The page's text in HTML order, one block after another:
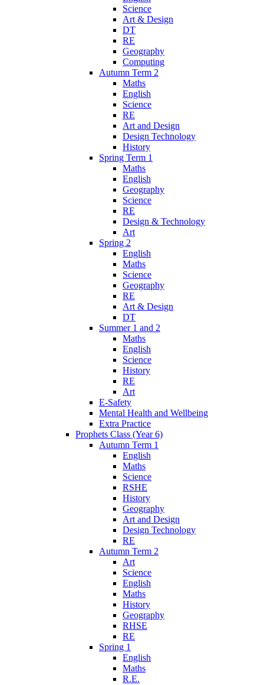
Science
Art & Design
DT
RE
Geography
Computing
Autumn Term 2
Maths
English
Science
RE
Art and Design
Design Technology
History
Spring Term 1
Maths
English
Geography
Science
RE
Design & Technology
Art
Spring 2
English
Maths
Science
Geography
RE
Art & Design
DT
Summer 1 and 2
Maths
English
Science
History
RE
Art
E-Safety
Mental Health and Wellbeing
Extra Practice
Prophets Class (Year 6)
Autumn Term 1
English
Maths
Science
RSHE
History
Geography
Art and Design
Design Technology
RE
Autumn Term 2
Art
Science
English
Maths
History
Geography
RHSE
RE
Spring 1
English
Maths
R.E.